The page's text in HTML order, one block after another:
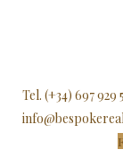
Tel. (+34) 697 929